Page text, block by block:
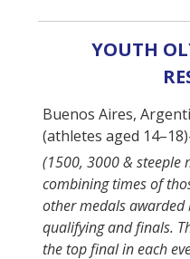
YOUTH
Buenos Aires,
(athletes aged
(1500, 3000 & steeple
combining times of
other medals
qualifying and finals.
the top final in each